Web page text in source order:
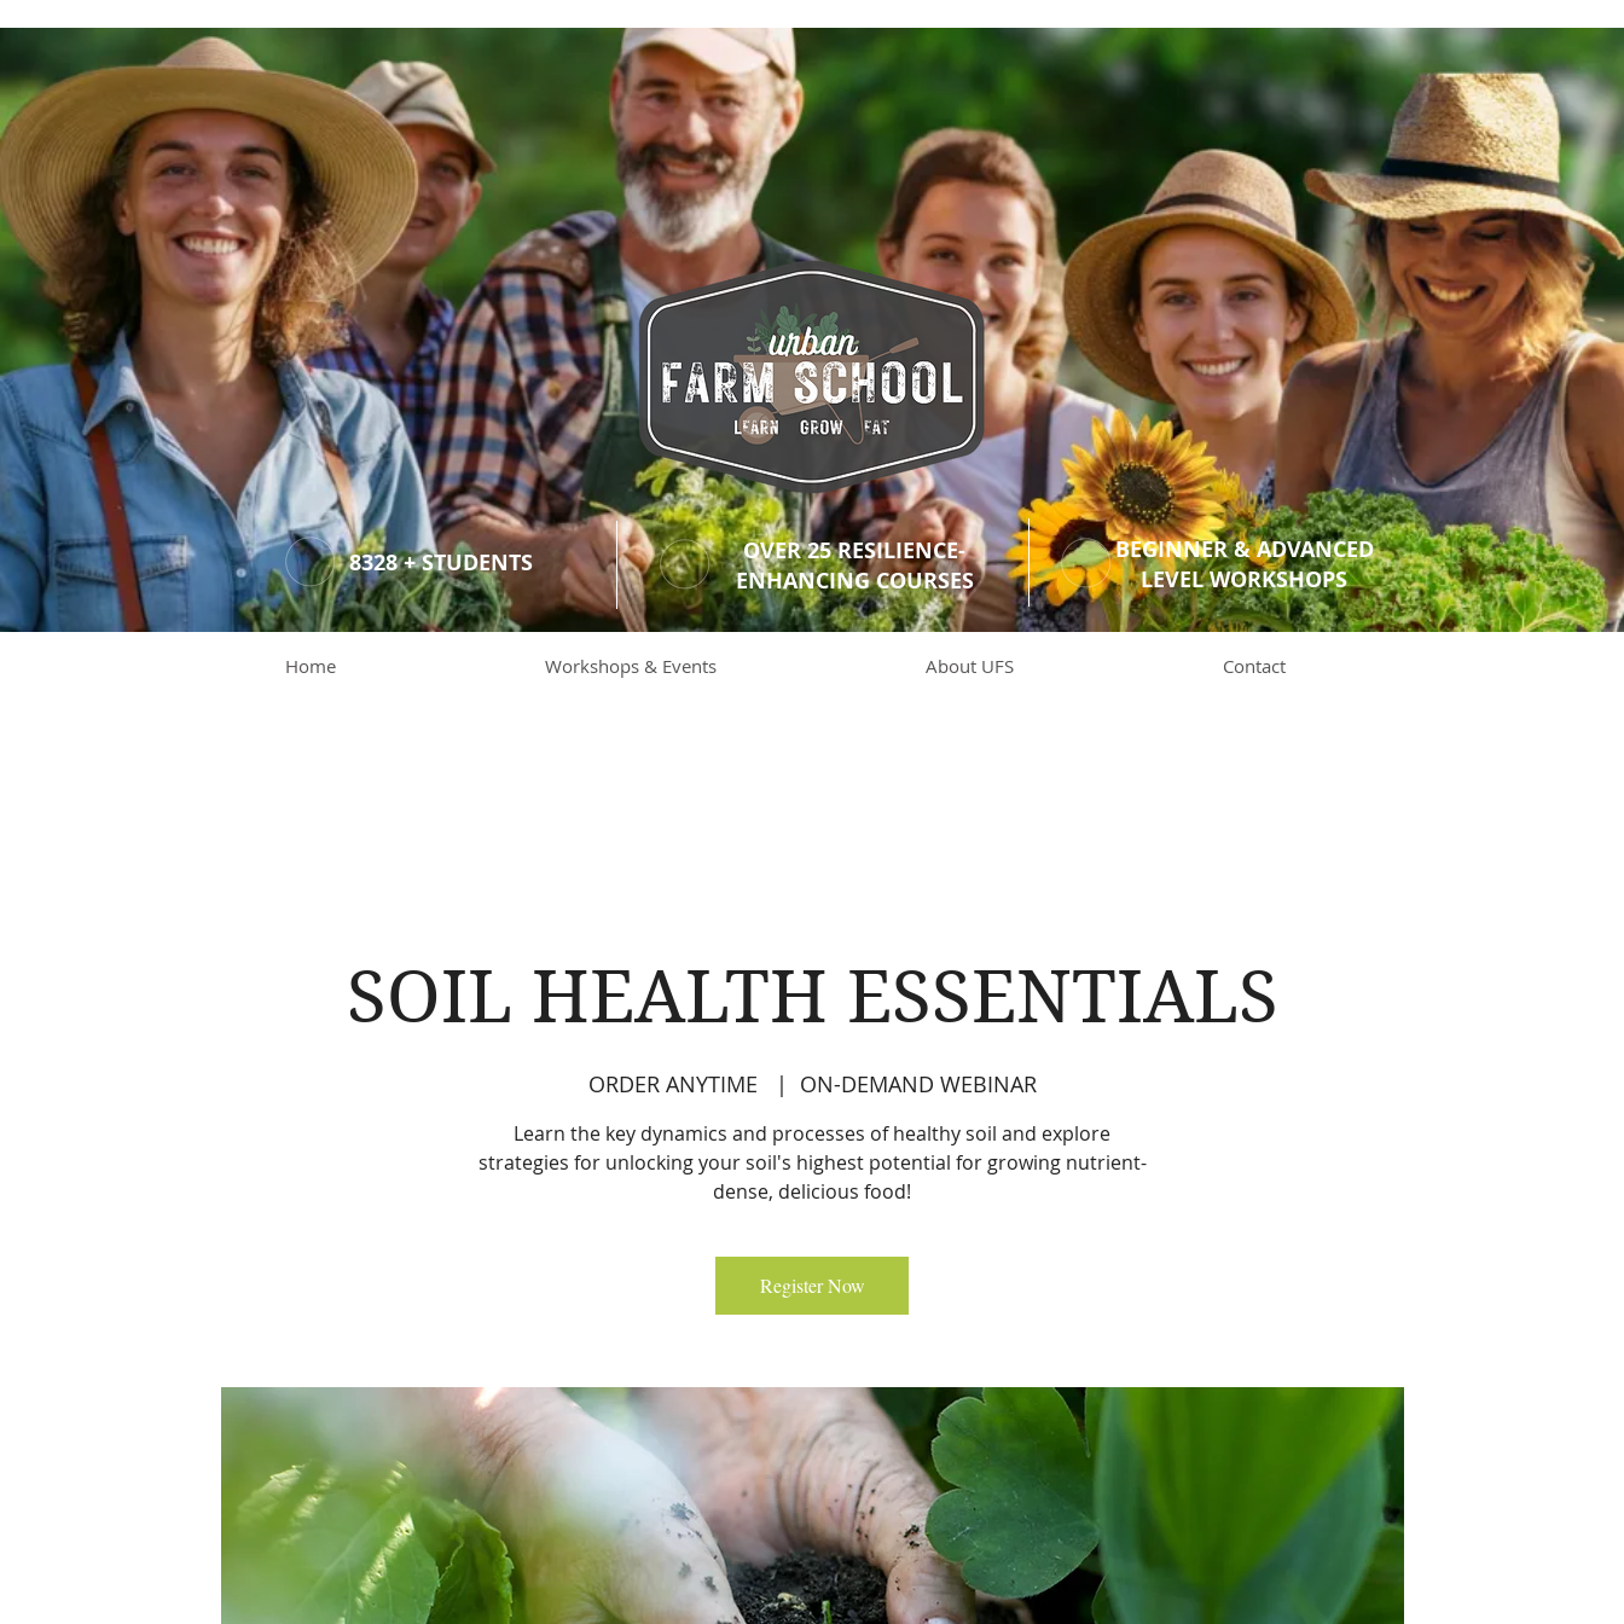
8328 + STUDENTS
OVER 25 RESILIENCE-
ENHANCING COURSES
BEGINNER & ADVANCED
LEVEL WORKSHOPS
Home Workshops & Events About UFS Contact
SOIL HEALTH ESSENTIALS
ORDER ANYTIME
  |
ON-DEMAND WEBINAR
Learn the key dynamics and processes of healthy soil and explore
strategies for unlocking your soil's highest potential for growing nutrient-
dense, delicious food!
Register Now